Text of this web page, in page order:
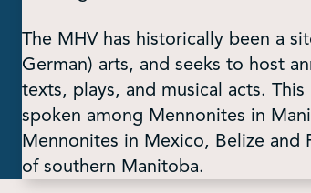
The MHV has historically been a
German) arts, and seeks to host
texts, plays, and musical acts.
spoken among Mennonites in
Mennonites in Mexico, Belize and
of southern Manitoba.